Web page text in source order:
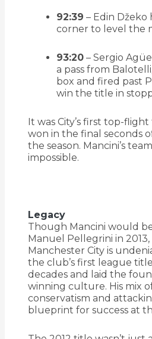
92:39 – Edin Džeko
corner to level the
93:20– Sergio
a pass from
box and fired past
win the title in
It was City’s first top-
won in the final seconds
the season. Mancini’s
impossible.
Legacy
Though Mancini would
Manuel Pellegrini in
Manchester City is
the club’s first league
decades and laid the
winning culture. His mix
conservatism and
blueprint for success at